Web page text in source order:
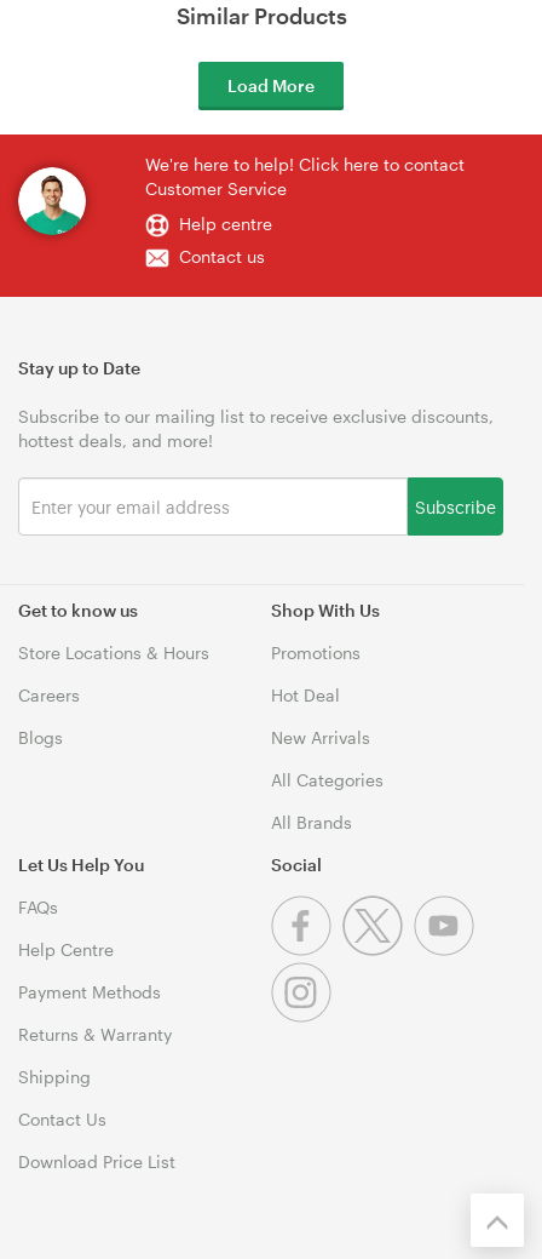
Similar Products
Load More
We're here to help! Click here to contact
Customer Service
Help centre
Contact us
Get to know us
Store Locations & Hours
Careers
Blogs
Shop With Us
Promotions
Hot Deal
New Arrivals
All Categories
All Brands
Let Us Help You
FAQs
Help Centre
Payment Methods
Returns & Warranty
Shipping
Contact Us
Download Price List
Stay up to Date
Subscribe to our mailing list to receive exclusive discounts,
hottest deals, and more!
Subscribe
Social